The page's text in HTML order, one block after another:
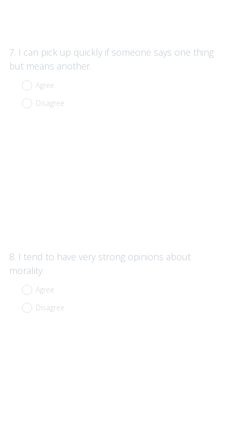
Question
Title
7. I can pick up quickly if someone says one thing
but means another.
Agree
Disagree
Question
Title
8. I tend to have very strong opinions about
morality.
Agree
Disagree